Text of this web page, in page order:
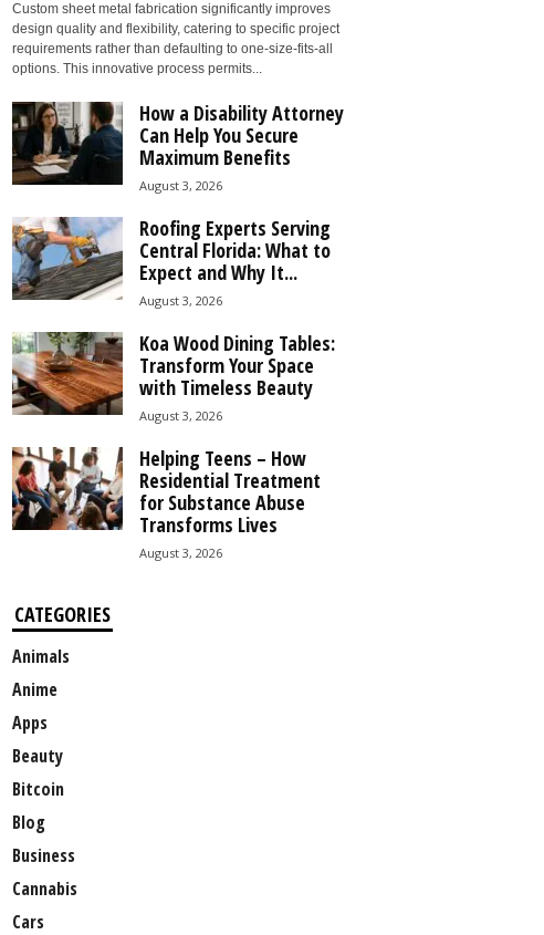
Custom sheet metal fabrication significantly improves
design quality and flexibility, catering to specific project
requirements rather than defaulting to one-size-fits-all
options. This innovative process permits...
How a Disability Attorney
Can Help You Secure
Maximum Benefits
August 3, 2026
Roofing Experts Serving
Central Florida: What to
Expect and Why It...
August 3, 2026
Koa Wood Dining Tables:
Transform Your Space
with Timeless Beauty
August 3, 2026
Helping Teens – How
Residential Treatment
for Substance Abuse
Transforms Lives
August 3, 2026
CATEGORIES
Animals
Anime
Apps
Beauty
Bitcoin
Blog
Business
Cannabis
Cars